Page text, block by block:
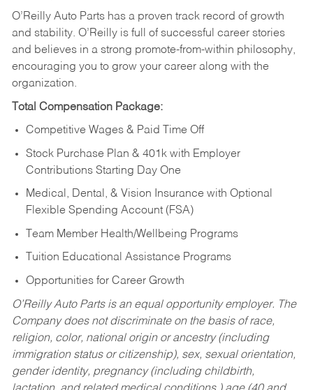
O’Reilly Auto Parts has a proven track record of growth
and stability. O’Reilly is full of successful career stories
and believes in a strong promote-from-within philosophy,
encouraging you to grow your career along with the
organization.
Total Compensation Package:
Competitive Wages & Paid Time Off
Stock Purchase Plan & 401k with Employer
Contributions Starting Day One
Medical, Dental, & Vision Insurance with Optional
Flexible Spending Account (FSA)
Team Member Health/Wellbeing Programs
Tuition Educational Assistance Programs
Opportunities for Career Growth
O’Reilly Auto Parts is an equal opportunity employer. The
Company does not discriminate on the basis of race,
religion, color, national origin or ancestry (including
immigration status or citizenship), sex, sexual orientation,
gender identity, pregnancy (including childbirth,